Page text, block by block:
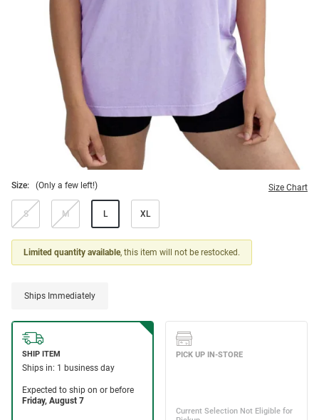
Size: (Only a few left!) Size Chart
S M L XL
Limited quantity available, this item will not be restocked.
Ships Immediately